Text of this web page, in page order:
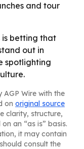
and tour
is betting that
out in
spotlighting
AGP Wire with the
on original source
clarity, structure,
an “as is” basis.
it may contain
consult the